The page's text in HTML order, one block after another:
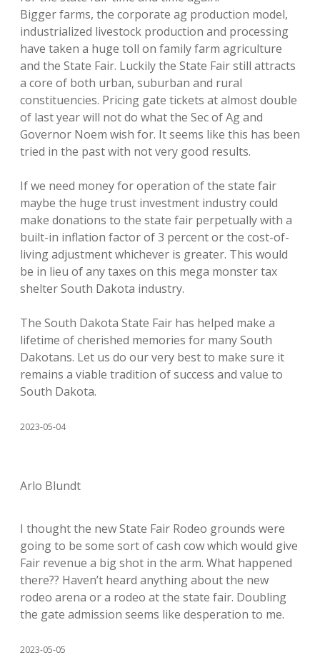
Bigger farms, the corporate ag production model,
industrialized livestock production and processing
have taken a huge toll on family farm agriculture
and the State Fair. Luckily the State Fair still attracts
a core of both urban, suburban and rural
constituencies. Pricing gate tickets at almost double
of last year will not do what the Sec of Ag and
Governor Noem wish for. It seems like this has been
tried in the past with not very good results.
If we need money for operation of the state fair
maybe the huge trust investment industry could
make donations to the state fair perpetually with a
built-in inflation factor of 3 percent or the cost-of-
living adjustment whichever is greater. This would
be in lieu of any taxes on this mega monster tax
shelter South Dakota industry.
The South Dakota State Fair has helped make a
lifetime of cherished memories for many South
Dakotans. Let us do our very best to make sure it
remains a viable tradition of success and value to
South Dakota.
2023-05-04
Arlo Blundt
I thought the new State Fair Rodeo grounds were
going to be some sort of cash cow which would give
Fair revenue a big shot in the arm. What happened
there?? Haven’t heard anything about the new
rodeo arena or a rodeo at the state fair. Doubling
the gate admission seems like desperation to me.
2023-05-05